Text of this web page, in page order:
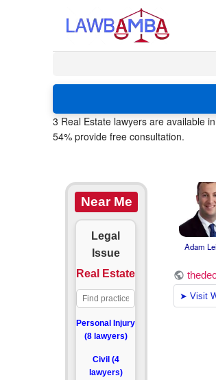
3 Real Estate lawyers are available
54% provide free consultation.
Near Me
Legal
Issue
Real Estate
Personal Injury
(8 lawyers)
Civil (4
lawyers)
Adam